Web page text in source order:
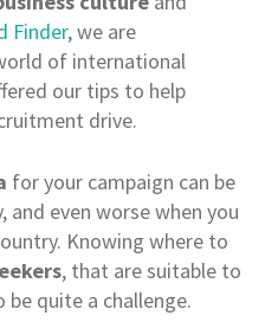
Finder, we are
of international
our tips to help
drive.
for your campaign can be
even worse when you
Knowing where to
, that are suitable to
quite a challenge.